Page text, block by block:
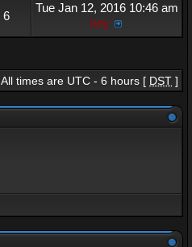
6
Tue Jan 12, 2016 10:46 am
hey
All times are UTC - 6 hours [ DST ]